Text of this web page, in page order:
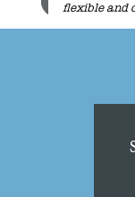
flexible and